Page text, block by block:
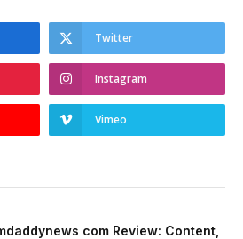
Twitter
Instagram
Vimeo
com Review: Content,